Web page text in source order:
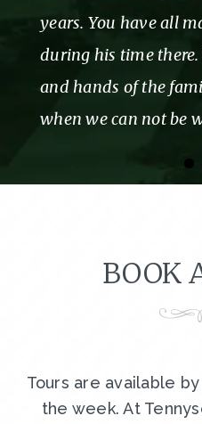
years. You have all
during his time there.
and hands of the
when we can not be
BOOK
Tours are available
the week. At